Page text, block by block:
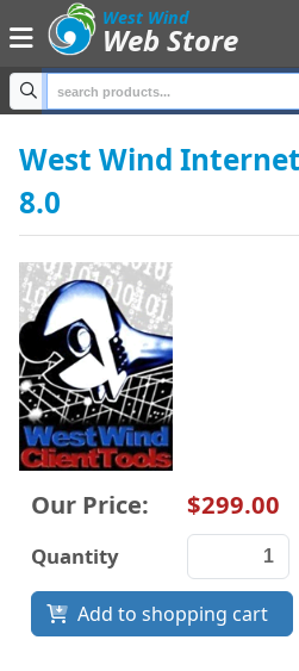
West Wind
Web Store
Home
Products
Sign in
Product Categories
All Products
Anti-Trust
Developer Tools
Documentation
FoxPro
West Wind
8.0
Our Price: $299.00
Quantity
Add to shopping cart